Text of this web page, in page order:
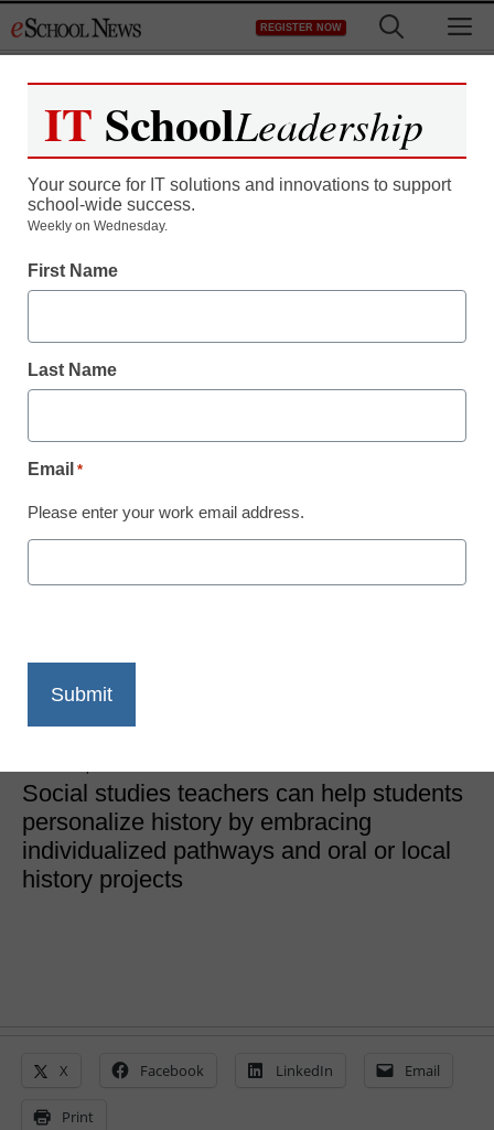
to
REGISTER NOW
Curriculum
Personalizing history for
learning
Social studies teachers can help students
personalize history by embracing
individualized pathways and oral or local
history projects
X Facebook LinkedIn Email
Print
IT SchoolLeadership
Your source for IT solutions and innovations to support
school-wide success.
Weekly on Wednesday.
First Name
Last Name
Email *
Please enter your work email address.